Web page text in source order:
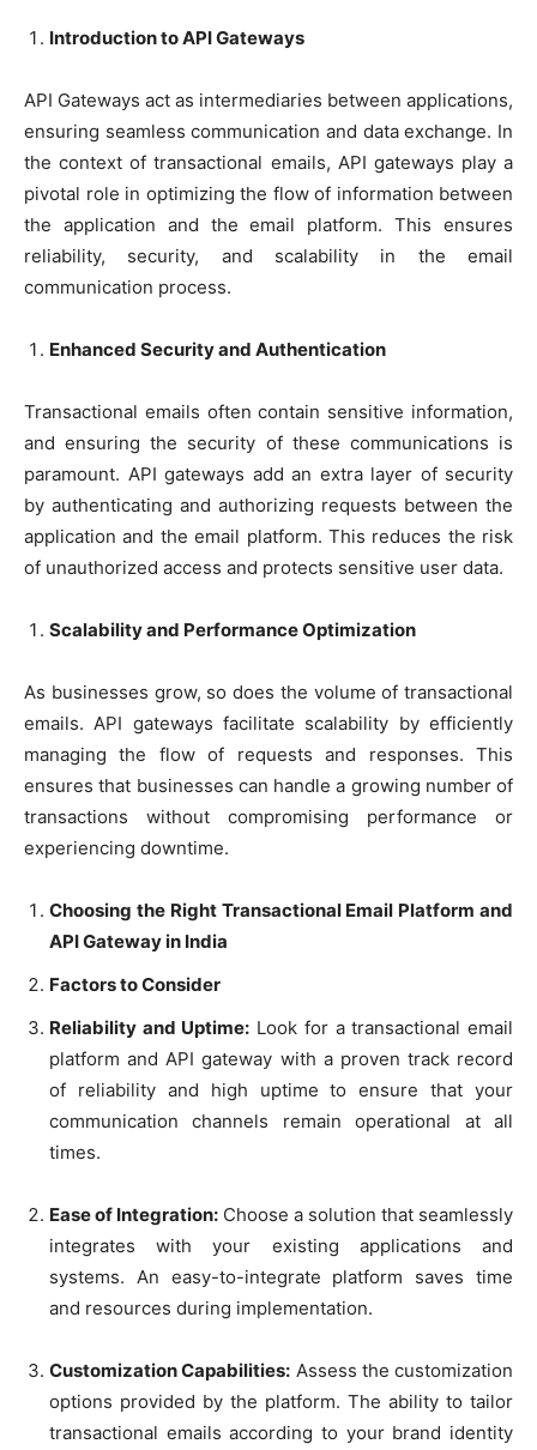
Introduction to API Gateways
API Gateways act as intermediaries between applications,
ensuring seamless communication and data exchange. In
the context of transactional emails, API gateways play a
pivotal role in optimizing the flow of information between
the application and the email platform. This ensures
reliability, security, and scalability in the email
communication process.
Enhanced Security and Authentication
Transactional emails often contain sensitive information,
and ensuring the security of these communications is
paramount. API gateways add an extra layer of security
by authenticating and authorizing requests between the
application and the email platform. This reduces the risk
of unauthorized access and protects sensitive user data.
Scalability and Performance Optimization
As businesses grow, so does the volume of transactional
emails. API gateways facilitate scalability by efficiently
managing the flow of requests and responses. This
ensures that businesses can handle a growing number of
transactions without compromising performance or
experiencing downtime.
Choosing the Right Transactional Email Platform and
API Gateway in India
Factors to Consider
Reliability and Uptime: Look for a transactional email
platform and API gateway with a proven track record
of reliability and high uptime to ensure that your
communication channels remain operational at all
times.
Ease of Integration: Choose a solution that seamlessly
integrates with your existing applications and
systems. An easy-to-integrate platform saves time
and resources during implementation.
Customization Capabilities: Assess the customization
options provided by the platform. The ability to tailor
transactional emails according to your brand identity